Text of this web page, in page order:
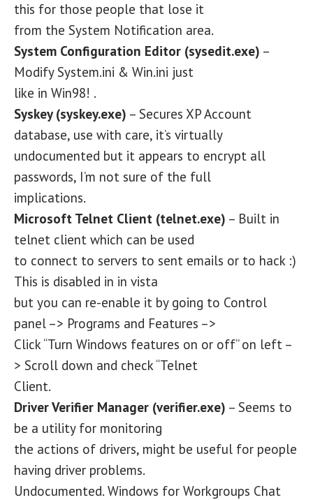
this for those people that lose it
from the System Notification area.
System Configuration Editor (sysedit.exe) –
Modify System.ini & Win.ini just
like in Win98! .
Syskey (syskey.exe) – Secures XP Account
database, use with care, it’s virtually
undocumented but it appears to encrypt all
passwords, I’m not sure of the full
implications.
Microsoft Telnet Client (telnet.exe) – Built in
telnet client which can be used
to connect to servers to sent emails or to hack :)
This is disabled in in vista
but you can re-enable it by going to Control
panel –> Programs and Features –>
Click “Turn Windows features on or off” on left –
> Scroll down and check “Telnet
Client.
Driver Verifier Manager (verifier.exe) – Seems to
be a utility for monitoring
the actions of drivers, might be useful for people
having driver problems.
Undocumented. Windows for Workgroups Chat